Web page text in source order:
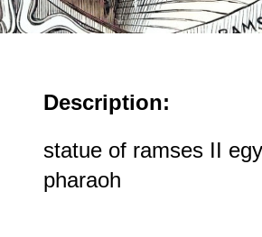
Description:
statue of ramses II
pharaoh